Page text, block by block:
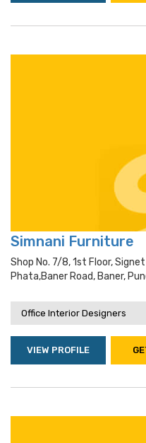
Simnani Furniture
Shop No. 7/8, 1st Floor,
Phata,baner Road, Baner,
Office Interior Designers
VIEW PROFILE